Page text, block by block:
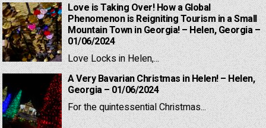
Love is Taking Over! How a Global
Phenomenon is Reigniting Tourism in a Small
Mountain Town in Georgia! – Helen, Georgia –
01/06/2024
Love Locks in Helen,...
A Very Bavarian Christmas in Helen! – Helen,
Georgia – 01/06/2024
For the quintessential Christmas...